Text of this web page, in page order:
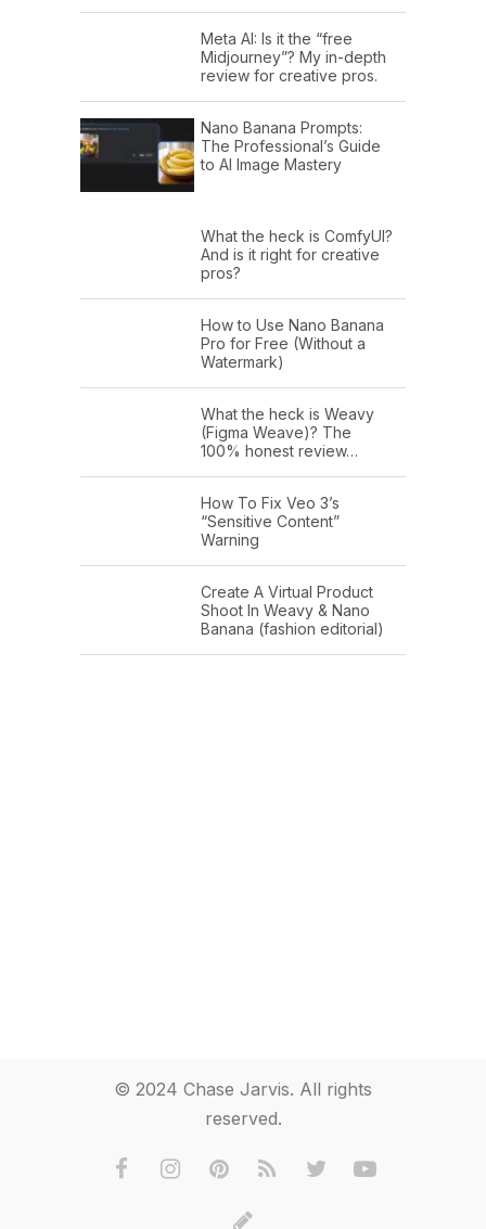
Meta AI: Is it the “free
Midjourney”? My in-depth
review for creative pros.
Nano Banana Prompts:
The Professional’s Guide
to AI Image Mastery
What the heck is ComfyUI?
And is it right for creative
pros?
How to Use Nano Banana
Pro for Free (Without a
Watermark)
What the heck is Weavy
(Figma Weave)? The
100% honest review…
How To Fix Veo 3’s
“Sensitive Content”
Warning
Create A Virtual Product
Shoot In Weavy & Nano
Banana (fashion editorial)
© 2024 Chase Jarvis. All rights
reserved.